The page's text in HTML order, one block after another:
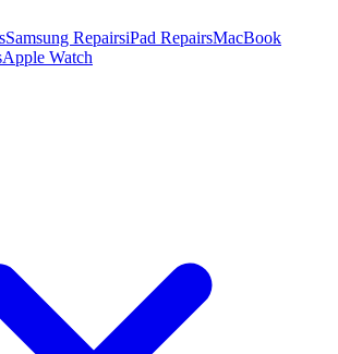
Samsung RepairsiPad RepairsMacBook
Apple Watch